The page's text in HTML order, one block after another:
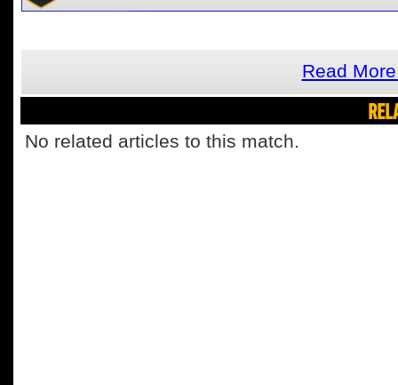
Read
No related articles to this match.